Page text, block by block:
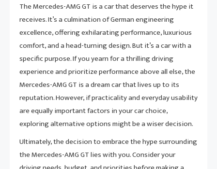
The Mercedes-AMG GT is a car that deserves the hype it
receives. It’s a culmination of German engineering
excellence, offering exhilarating performance, luxurious
comfort, and a head-turning design. But it’s a car with a
specific purpose. If you yearn for a thrilling driving
experience and prioritize performance above all else, the
Mercedes-AMG GT is a dream car that lives up to its
reputation. However, if practicality and everyday usability
are equally important factors in your car choice,
exploring alternative options might be a wiser decision.
Ultimately, the decision to embrace the hype surrounding
the Mercedes-AMG GT lies with you. Consider your